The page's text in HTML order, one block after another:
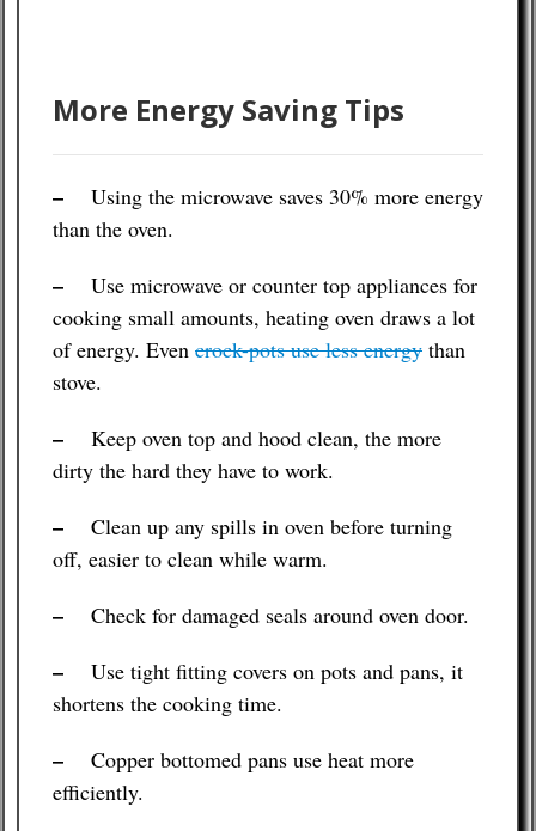
More Energy Saving Tips
–
Using the microwave saves 30% more energy
than the oven.
–
Use microwave or counter top appliances for
cooking small amounts, heating oven draws a lot
of energy. Even crock-pots use less energy than
stove.
–
Keep oven top and hood clean, the more
dirty the hard they have to work.
–
Clean up any spills in oven before turning
off, easier to clean while warm.
– Check for damaged seals around oven door.
–
Use tight fitting covers on pots and pans, it
shortens the cooking time.
–
Copper bottomed pans use heat more
efficiently.